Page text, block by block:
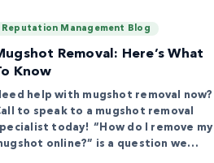
Reputation Management Blog
Removal: Here’s What
Know
help with mugshot removal now?
to speak to a mugshot removal
today! “How do I remove my
online?” is a question we…